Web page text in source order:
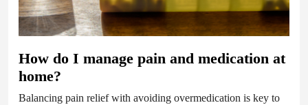
How do I manage pain and medication at
home?
Balancing pain relief with avoiding overmedication is key to